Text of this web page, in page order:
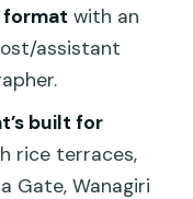
It
Doesn’t
Tour
with an
assistant
built for
rice terraces,
Gate, Wanagiri